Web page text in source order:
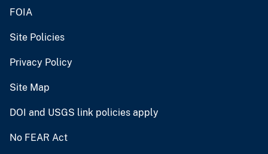
FOIA
Site Policies
Privacy Policy
Site Map
DOI and USGS link policies apply
No FEAR Act